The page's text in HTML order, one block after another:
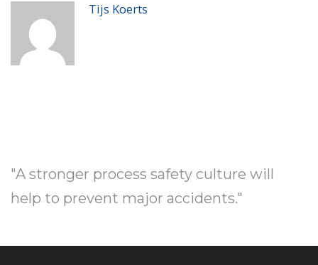
Tijs Koerts
"A stronger process safety culture will
help to prevent major accidents."